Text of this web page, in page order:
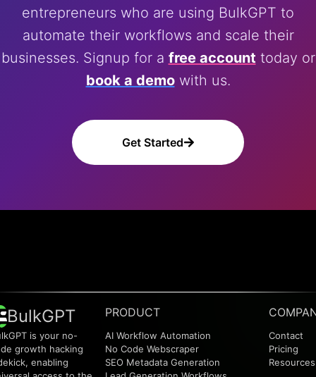
entrepreneurs who are using BulkGPT to
automate their workflows and scale their
businesses. Signup for a free account today or
book a demo with us.
Get Started
BulkGPT
is your no-
growth hacking
enabling
PRODUCT
AI Workflow Automation
No Code Webscraper
SEO Metadata Generation
Contact
Pricing
Resources